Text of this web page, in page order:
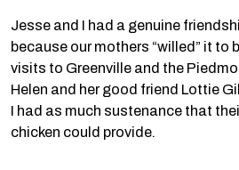
Jesse and I had a genuine
because our mothers “willed” it to
visits to Greenville and the
Helen and her good friend Lottie
I had as much sustenance that
chicken could provide.